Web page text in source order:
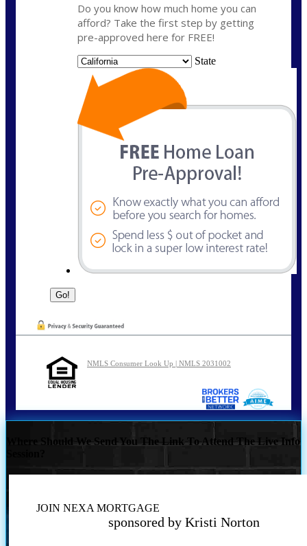
Do you know how much home you can
afford? Take the first step by getting
pre-approved here for FREE!
State
NMLS Consumer Look Up | NMLS 2031002
Where Should We Send You The Link To Attend The Live Info
JOIN NEXA MORTGAGE
sponsored by Kristi Norton